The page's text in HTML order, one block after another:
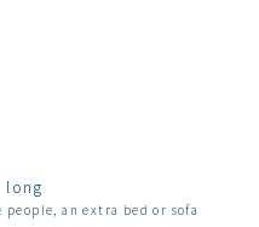
long
an extra bed or sofa